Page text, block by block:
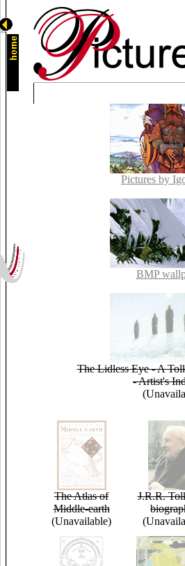
Pictures by
BMP
The Lidless Eye - A
- Artist's
The Atlas of
Middle-earth
(Unavailable)
J.R.R.